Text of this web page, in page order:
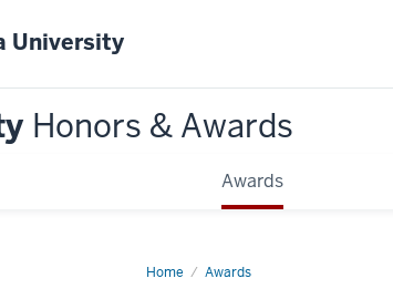
University
Honors & Awards
Awards
Home Awards